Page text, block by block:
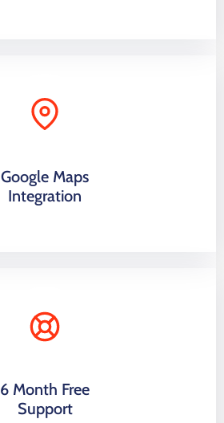
Google Maps
Integration
6 Month Free
Support